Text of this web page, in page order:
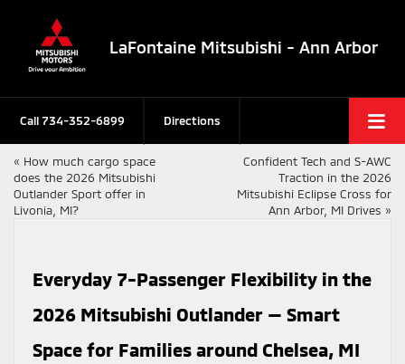
LaFontaine Mitsubishi - Ann Arbor
Call734-352-6899 Directions
« How much cargo space
does the 2026 Mitsubishi
Outlander Sport offer in
Livonia, MI?
Confident Tech and S-AWC
Traction in the 2026
Mitsubishi Eclipse Cross for
Ann Arbor, MI Drives »
Everyday 7-Passenger Flexibility in the
2026 Mitsubishi Outlander — Smart
Space for Families around Chelsea, MI